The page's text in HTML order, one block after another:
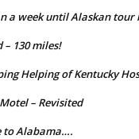
a week until Alaskan tour
– 130 miles!
Helping of Kentucky
– Revisited
to Alabama….